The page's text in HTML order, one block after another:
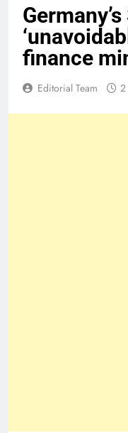
finance
Editorial Team 2